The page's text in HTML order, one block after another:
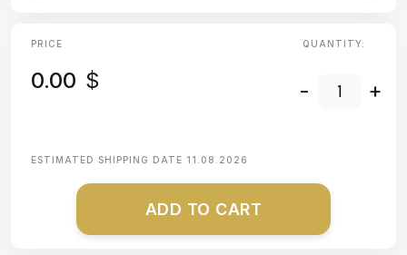
PRICE
0.00 $
QUANTITY:
- +
ESTIMATED SHIPPING DATE 11.08.2026
ADD TO CART